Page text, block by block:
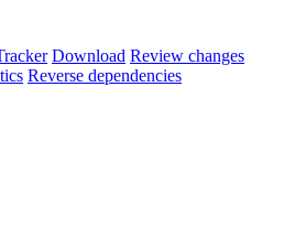
Download Review changes
Reverse dependencies